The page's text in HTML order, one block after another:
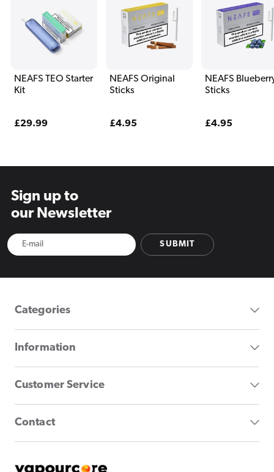
NEAFS TEO Starter
Kit
Regular
£29.99
NEAFS Original
Sticks
Regular
£4.95
NEAFS
Sticks
Regular
£4.95
Sign up to
our Newsletter
SUBMIT
Categories
Information
Customer Service
Contact